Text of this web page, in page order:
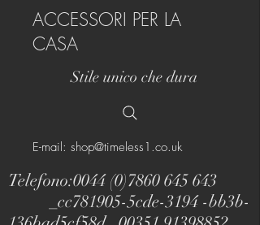
ACCESSORI PER LA
CASA
Stile unico che dura
E-mail: shop@timeless1.co.uk
Telefono:0044 (0)7860 645 643
_cc781905-5cde-3194 -bb3b-